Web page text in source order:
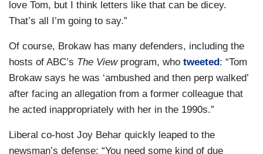
love Tom, but I think letters like that can be dicey.
That’s all I’m going to say.”
Of course, Brokaw has many defenders, including the
hosts of ABC’s The Viewprogram, who tweeted : “Tom
Brokaw says he was ‘ambushed and then perp walked’
after facing an allegation from a former colleague that
he acted inappropriately with her in the 1990s.”
Liberal co-host Joy Behar quickly leaped to the
newsman’s defense: “You need some kind of due